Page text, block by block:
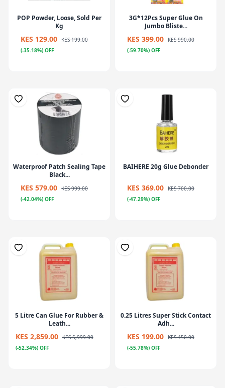
POP Powder, Loose, Sold Per
Kg
KES 129.00 KES 199.00
(-35.18%) OFF
3G*12Pcs Super Glue On
Jumbo Bliste...
KES 399.00 KES 990.00
(-59.70%) OFF
Waterproof Patch Sealing Tape
Black...
KES 579.00 KES 999.00
(-42.04%) OFF
BAIHERE 20g Glue Debonder
KES 369.00 KES 700.00
(-47.29%) OFF
5 Litre Can Glue For Rubber &
Leath...
KES 2,859.00 KES 5,999.00
(-52.34%) OFF
0.25 Litres Super Stick Contact
Adh...
KES 199.00 KES 450.00
(-55.78%) OFF